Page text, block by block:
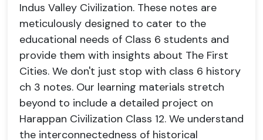
Indus Valley Civilization. These notes are
meticulously designed to cater to the
educational needs of Class 6 students and
provide them with insights about The First
Cities. We don't just stop with class 6 history
ch 3 notes. Our learning materials stretch
beyond to include a detailed project on
Harappan Civilization Class 12. We understand
the interconnectedness of historical